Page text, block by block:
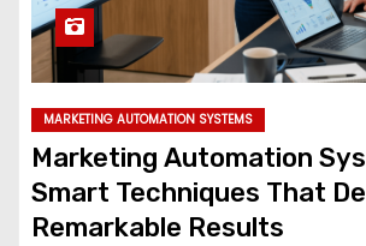
MARKETING AUTOMATION SYSTEMS
Marketing Automation
Smart Techniques That
Remarkable Results